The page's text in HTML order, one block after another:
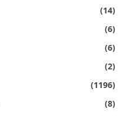
(14)
(6)
(6)
(2)
(1196)
(8)